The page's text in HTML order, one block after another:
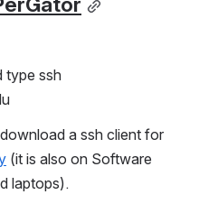
type ssh
a ssh client for
(it is also on Software
laptops).